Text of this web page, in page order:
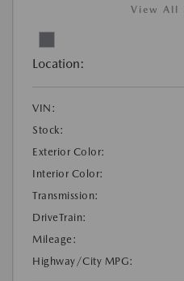
View All
Location:
VIN:
Stock:
Exterior Color:
Interior Color:
Transmission:
DriveTrain:
Mileage:
Highway/City MPG: